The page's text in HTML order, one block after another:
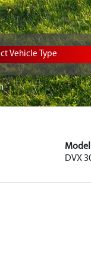
Type
Model
DVX